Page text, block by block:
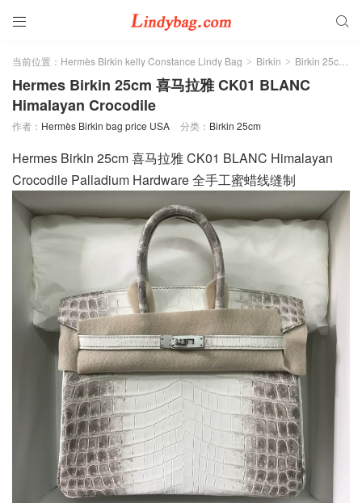
 
当前位置： Hermès Birkin kelly Constance Lindy Bag > Birkin > Birkin 25cm
Hermes Birkin 25cm 喜马拉雅 CK01 BLANC
Himalayan Crocodile
作者： Hermès Birkin bag price USA 分类： Birkin 25cm
Hermes Birkin 25cm 喜马拉雅 CK01 BLANC Himalayan
Crocodile Palladium Hardware 全手工蜜蜡线缝制